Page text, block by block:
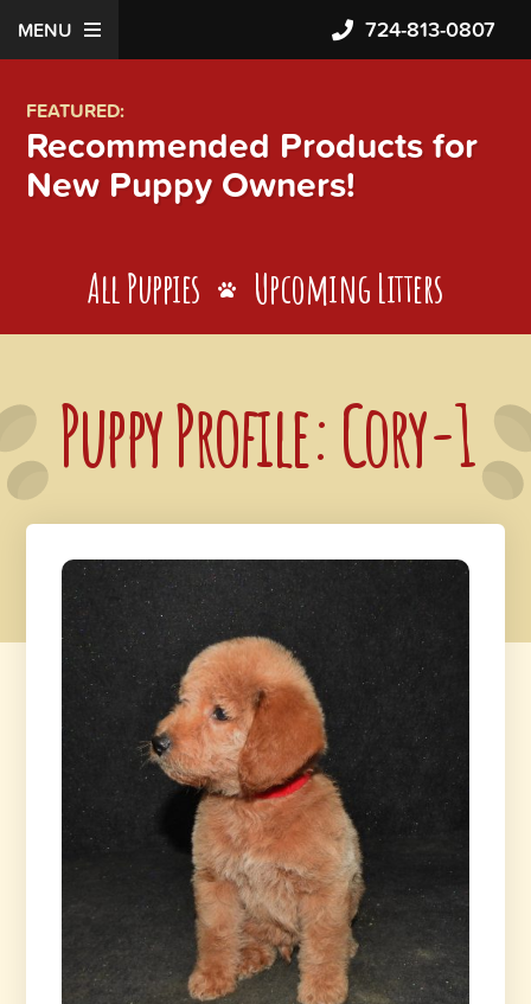
MENU 724-813-0807
FEATURED:
Recommended Products for
New Puppy Owners!
All Puppies Upcoming Litters
Puppy Profile: Cory-1